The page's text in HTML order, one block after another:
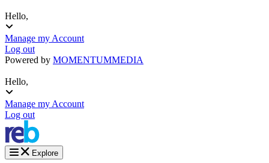
Hello,
Manage my Account
Log out
Powered by MOMENTUMMEDIA
Hello,
Manage my Account
Log out
Explore